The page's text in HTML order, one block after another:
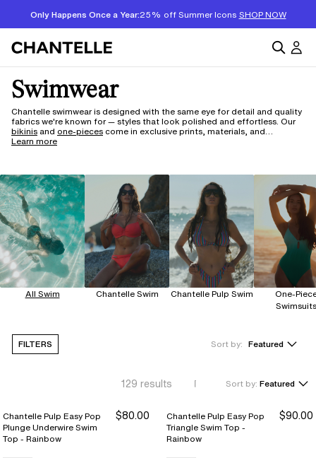
Only Happens Once a Year:25% off Summer Icons SHOP NOW
Swimwear
Chantelle swimwear is designed with the same eye for detail and quality
fabrics we're known for — styles that look polished and effortless. Our
bikinis and one-pieces come in exclusive prints, materials, and
silhouettes, with lux fabrics made to wear beautifully season after
your style leans classic or bold, there's something here worth wearing.
Learn more
All Swim Chantelle Swim Chantelle Pulp Swim
One-
Swimsuits
FILTERS Sort by: Featured
129 results Sort by: Featured
Chantelle Pulp Easy Pop
Plunge Underwire Swim
Top - Rainbow
$80.00
Chantelle Pulp Easy Pop
Triangle Swim Top -
Rainbow
$90.00